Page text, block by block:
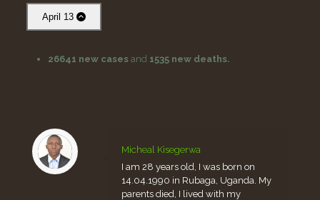
April 13
26641 new casesand 1535 new deaths.
Micheal Kisegerwa
I am 28 years old, I was born on
14.04.1990 in Rubaga, Uganda. My
parents died, I lived with my